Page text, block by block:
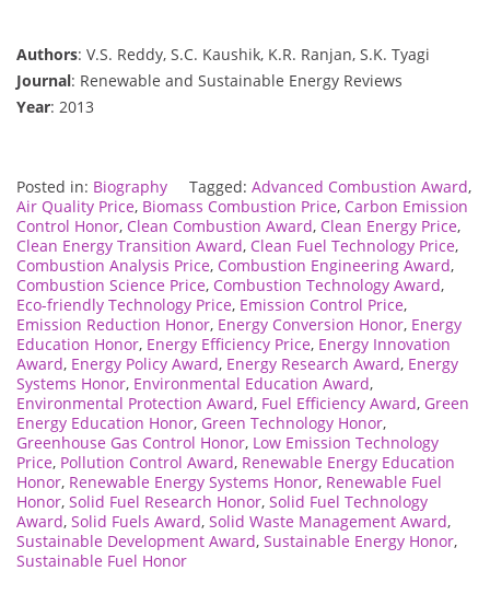
Authors: V.S. Reddy, S.C. Kaushik, K.R. Ranjan, S.K. Tyagi
Journal: Renewable and Sustainable Energy Reviews
Year: 2013
Posted in: Biography Tagged: Advanced Combustion Award,
Air Quality Price, Biomass Combustion Price, Carbon Emission
Control Honor, Clean Combustion Award, Clean Energy Price,
Clean Energy Transition Award, Clean Fuel Technology Price,
Combustion Analysis Price, Combustion Engineering Award,
Combustion Science Price, Combustion Technology Award,
Eco-friendly Technology Price, Emission Control Price,
Emission Reduction Honor, Energy Conversion Honor, Energy
Education Honor, Energy Efficiency Price, Energy Innovation
Award, Energy Policy Award, Energy Research Award, Energy
Systems Honor, Environmental Education Award,
Environmental Protection Award, Fuel Efficiency Award, Green
Energy Education Honor, Green Technology Honor,
Greenhouse Gas Control Honor, Low Emission Technology
Price, Pollution Control Award, Renewable Energy Education
Honor, Renewable Energy Systems Honor, Renewable Fuel
Honor, Solid Fuel Research Honor, Solid Fuel Technology
Award, Solid Fuels Award, Solid Waste Management Award,
Sustainable Development Award, Sustainable Energy Honor,
Sustainable Fuel Honor